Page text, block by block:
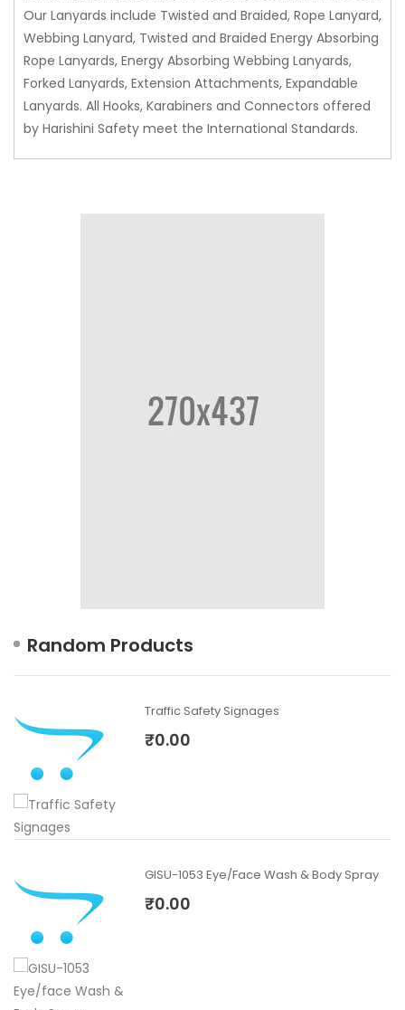
Our Lanyards include Twisted and Braided, Rope Lanyard,
Webbing Lanyard, Twisted and Braided Energy Absorbing
Rope Lanyards, Energy Absorbing Webbing Lanyards,
Forked Lanyards, Extension Attachments, Expandable
Lanyards. All Hooks, Karabiners and Connectors offered
by Harishini Safety meet the International Standards.
Random Products
Traffic Safety Signages
₹0.00
GISU-1053 Eye/face Wash & Body Spray
₹0.00